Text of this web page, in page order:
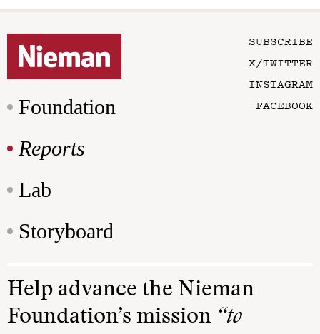
Foundation
Reports
Lab
Storyboard
SUBSCRIBE
X/TWITTER
INSTAGRAM
FACEBOOK
Help advance the Nieman
Foundation’s mission “to